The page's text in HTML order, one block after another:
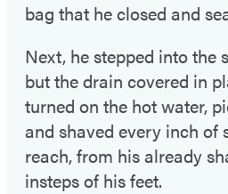
bag that he closed and
Next, he stepped into
but the drain covered in
turned on the hot water,
and shaved every inch of
reach, from his already
insteps of his feet.